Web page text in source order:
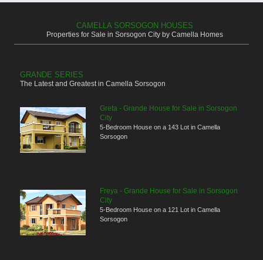
CAMELLA SORSOGON HOUSES
Properties for Sale in Sorsogon City by Camella Homes
GRANDE SERIES
The Latest and Greatest in Camella Sorsogon
Greta - Grande House for Sale in Sorsogon
City
5-Bedroom House on a 143 Lot in Camella
Sorsogon
Freya - Grande House for Sale in Sorsogon
City
5-Bedroom House on a 121 Lot in Camella
Sorsogon